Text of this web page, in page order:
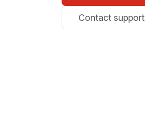
Contact support